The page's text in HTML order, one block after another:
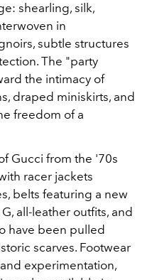
shearling, silk,
in
subtle structures
The "party
the intimacy of
draped miniskirts, and
freedom of a
Gucci from the '70s
racer jackets
belts featuring a new
all-leather outfits, and
have been pulled
scarves. Footwear
experimentation,